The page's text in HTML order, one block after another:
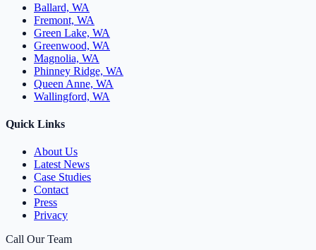
Ballard, WA
Fremont, WA
Green Lake, WA
Greenwood, WA
Magnolia, WA
Phinney Ridge, WA
Queen Anne, WA
Wallingford, WA
Quick Links
About Us
Latest News
Case Studies
Contact
Press
Privacy
Call Our Team